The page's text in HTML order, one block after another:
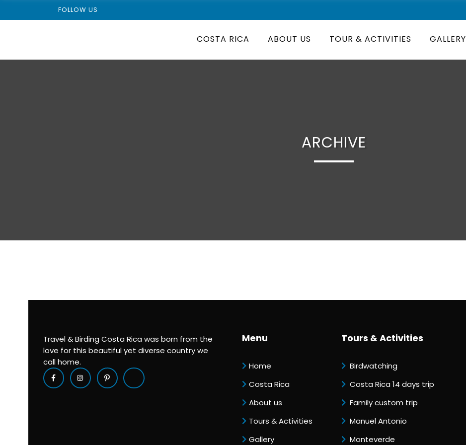
FOLLOW US
COSTA RICA ABOUT US TOUR & ACTIVITIES GALLERY
ARCHIVE
Travel & Birding Costa Rica was born from the
love for this beautiful yet diverse country we
call home.
Menu
Home
Costa Rica
About us
Tours & Activities
Gallery
Tours & Activities
Birdwatching
Costa Rica 14 days trip
Family custom trip
Manuel Antonio
Monteverde